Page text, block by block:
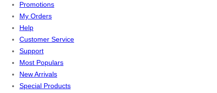
Promotions
My Orders
Help
Customer Service
Support
Most Populars
New Arrivals
Special Products